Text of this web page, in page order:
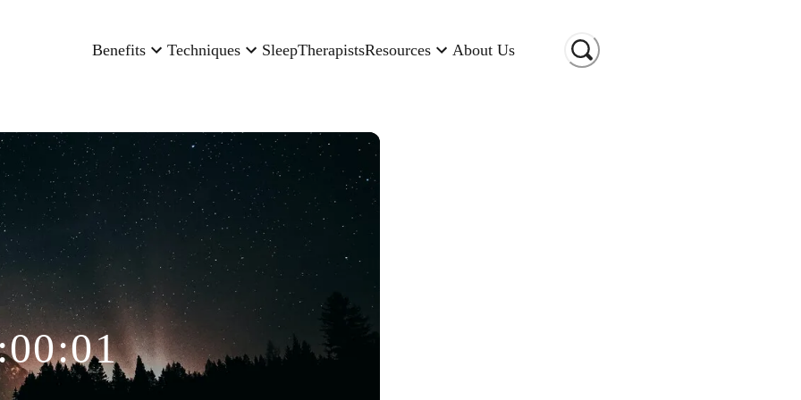
Benefits Techniques SleepTherapistsResources About Us